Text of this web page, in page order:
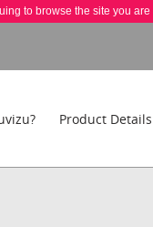
to browse the site you
Product Details